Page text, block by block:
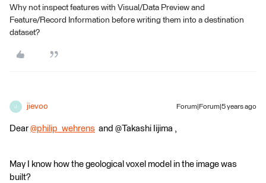
Why not inspect features with Visual/Data Preview and
Feature/Record Information before writing them into a destination
dataset?
J jievoo Forum|Forum|5 years ago
Dear @philip_wehrens ​ and @Takashi Iijima​ ,
May I know how the geological voxel model in the image was
built?